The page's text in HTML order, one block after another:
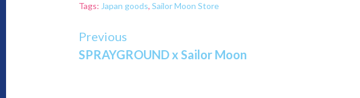
Tags:Japan goods,Sailor Moon Store
Continue
Reading
Previous
SPRAYGROUND x Sailor Moon